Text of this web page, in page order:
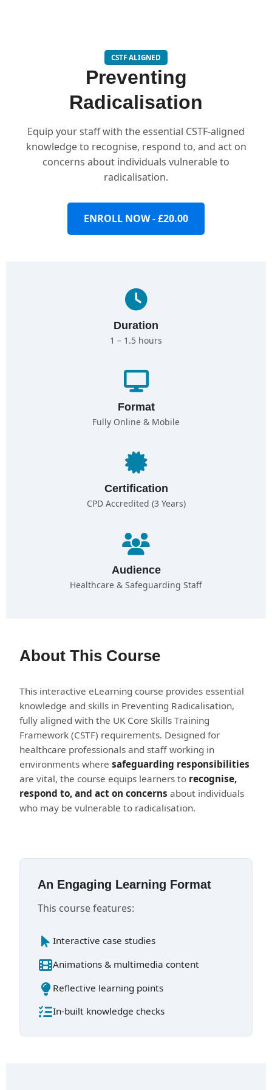
CSTF ALIGNED
Preventing
Radicalisation
Equip your staff with the essential CSTF-aligned
knowledge to recognise, respond to, and act on
concerns about individuals vulnerable to
radicalisation.
ENROLL NOW - £20.00
Duration
1 – 1.5 hours
Format
Fully Online & Mobile
Certification
CPD Accredited (3 Years)
Audience
Healthcare & Safeguarding Staff
About This Course
This interactive eLearning course provides essential
knowledge and skills in Preventing Radicalisation,
fully aligned with the UK Core Skills Training
Framework (CSTF) requirements. Designed for
healthcare professionals and staff working in
environments where safeguarding responsibilities
are vital, the course equips learners to recognise,
respond to, and act on concerns about individuals
who may be vulnerable to radicalisation.
An Engaging Learning Format
This course features:
Interactive case studies
Animations & multimedia content
Reflective learning points
In-built knowledge checks